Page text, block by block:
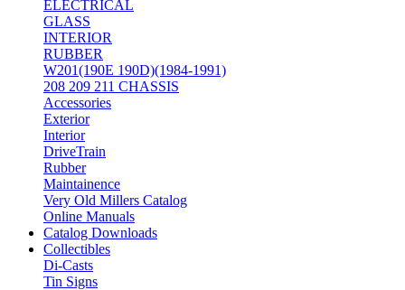
ELECTRICAL
GLASS
INTERIOR
RUBBER
W201(190E 190D)(1984-1991)
208 209 211 CHASSIS
Accessories
Exterior
Interior
DriveTrain
Rubber
Maintainence
Very Old Millers Catalog
Online Manuals
Catalog Downloads
Collectibles
Di-Casts
Tin Signs